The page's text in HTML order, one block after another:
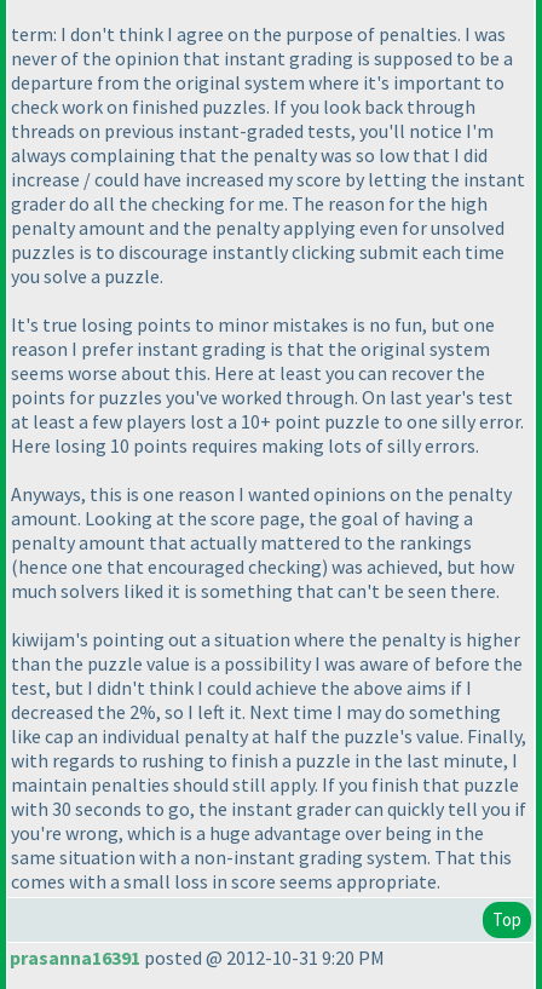
term: I don't think I agree on the purpose of penalties. I was
never of the opinion that instant grading is supposed to be a
departure from the original system where it's important to
check work on finished puzzles. If you look back through
threads on previous instant-graded tests, you'll notice I'm
always complaining that the penalty was so low that I did
increase / could have increased my score by letting the instant
grader do all the checking for me. The reason for the high
penalty amount and the penalty applying even for unsolved
puzzles is to discourage instantly clicking submit each time
you solve a puzzle.
It's true losing points to minor mistakes is no fun, but one
reason I prefer instant grading is that the original system
seems worse about this. Here at least you can recover the
points for puzzles you've worked through. On last year's test
at least a few players lost a 10+ point puzzle to one silly error.
Here losing 10 points requires making lots of silly errors.
Anyways, this is one reason I wanted opinions on the penalty
amount. Looking at the score page, the goal of having a
penalty amount that actually mattered to the rankings
(hence one that encouraged checking) was achieved, but how
much solvers liked it is something that can't be seen there.
kiwijam's pointing out a situation where the penalty is higher
than the puzzle value is a possibility I was aware of before the
test, but I didn't think I could achieve the above aims if I
decreased the 2%, so I left it. Next time I may do something
like cap an individual penalty at half the puzzle's value. Finally,
with regards to rushing to finish a puzzle in the last minute, I
maintain penalties should still apply. If you finish that puzzle
with 30 seconds to go, the instant grader can quickly tell you if
you're wrong, which is a huge advantage over being in the
same situation with a non-instant grading system. That this
comes with a small loss in score seems appropriate.
Top
prasanna16391 posted @ 2012-10-31 9:20 PM